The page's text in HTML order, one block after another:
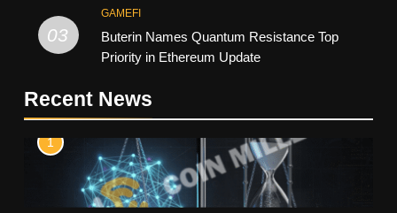
03
GAMEFI
Buterin Names Quantum Resistance Top
Priority in Ethereum Update
Recent News
1